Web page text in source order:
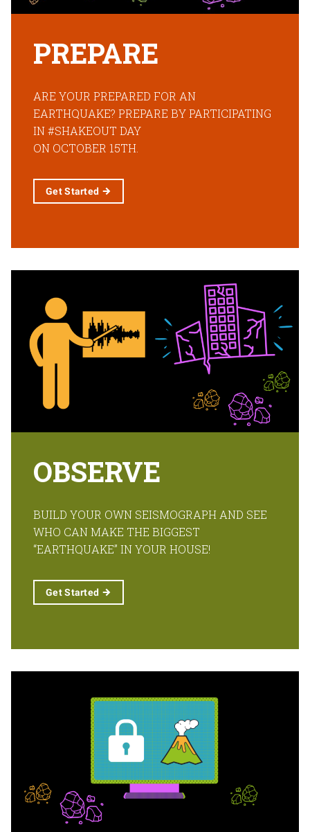
PREPARE
ARE YOUR PREPARED FOR AN
EARTHQUAKE? PREPARE BY PARTICIPATING
IN #SHAKEOUT DAY
ON OCTOBER 15TH.
GetStarted
OBSERVE
BUILD YOUR OWN SEISMOGRAPH AND SEE
WHO CAN MAKE THE BIGGEST
“EARTHQUAKE” IN YOUR HOUSE!
GetStarted